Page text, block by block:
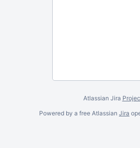
Atlassian Jira
Powered by a free Atlassian Jira